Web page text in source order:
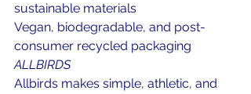
sustainable materials
Vegan, biodegradable, and post-
consumer recycled packaging
ALLBIRDS
Allbirds makes simple, athletic, and